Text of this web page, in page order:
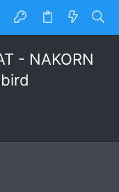
- NAKORN